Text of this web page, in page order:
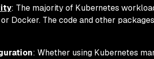
: The majority of Kubernetes
Docker. The code and other
: Whether using Kubernetes